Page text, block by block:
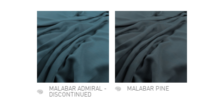
MALABAR ADMIRAL -
DISCONTINUED
MALABAR PINE